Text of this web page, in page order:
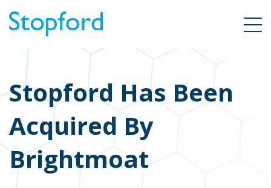
Stopford Has Been
Acquired By
Brightmoat